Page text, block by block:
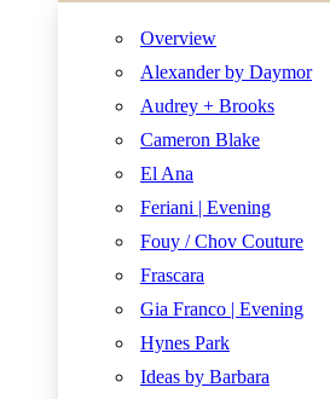
Overview
Alexander by Daymor
Audrey + Brooks
Cameron Blake
El Ana
Feriani | Evening
Fouy / Chov Couture
Frascara
Gia Franco | Evening
Hynes Park
Ideas by Barbara